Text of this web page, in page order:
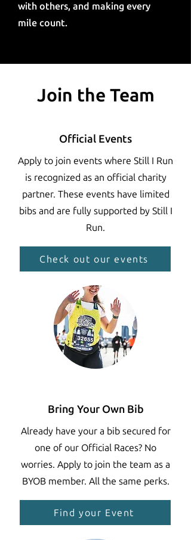
with others, and making every
mile count.
Join the Team
Official Events
Apply to join events where Still I Run
is recognized as an official charity
partner. These events have limited
bibs and are fully supported by Still I
Run.
Check out our events
Bring Your Own Bib
Already have your a bib secured for
one of our Official Races? No
worries. Apply to join the team as a
BYOB member. All the same perks.
Find your Event